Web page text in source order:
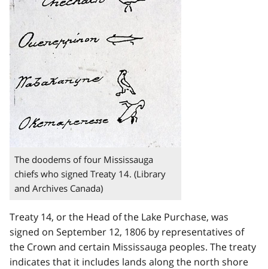
The doodems of four Mississauga
chiefs who signed Treaty 14. (Library
and Archives Canada)
Treaty 14, or the Head of the Lake Purchase, was
signed on September 12, 1806 by representatives of
the Crown and certain Mississauga peoples. The treaty
indicates that it includes lands along the north shore